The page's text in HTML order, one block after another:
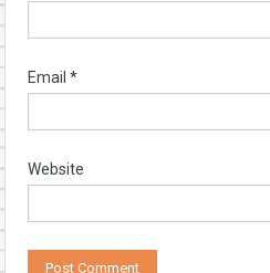
Email *
Website